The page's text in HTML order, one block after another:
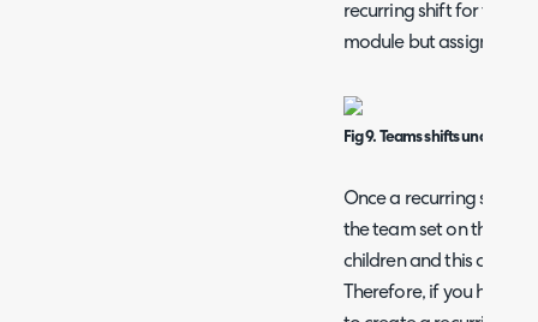
recurring shift for this
module but assigned to
Fig 9. Teams shifts under a
Once a recurring shift
the team set on the
children and this
Therefore, if you have